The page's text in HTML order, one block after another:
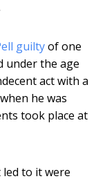
guiltyof one
under the age
act with a
he was
took place at
to it were